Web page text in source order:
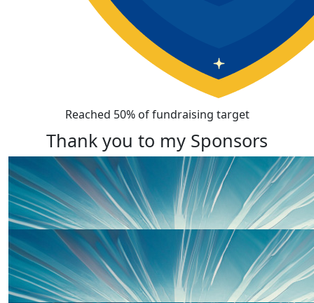
Reached 50% of fundraising target
Thank you to my Sponsors